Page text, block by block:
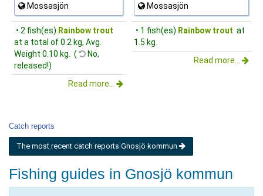
Mossasjön
• 2 fish(es) Rainbow trout
at a total of 0.2 kg, Avg.
Weight 0.10 kg. (
No,
released!)
Read more...
Mossasjön
• 1 fish(es) Rainbow trout at
1.5 kg.
Read more...
Catch reports
The most recent catch reports Gnosjö kommun
Fishing guides in Gnosjö kommun